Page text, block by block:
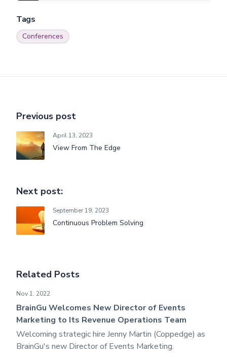
Tags
Conferences
Previous post
April 13, 2023
View From The Edge
Next post:
September 19, 2023
Continuous Problem Solving
Related Posts
BrainGu Welcomes New Director of Events Marketing to
Nov 1, 2022
BrainGu Welcomes New Director of Events
Marketing to Its Revenue Operations Team
Welcoming strategic hire Jenny Martin (Coppedge) as
BrainGu's new Director of Events Marketing.